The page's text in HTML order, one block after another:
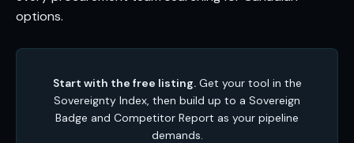
options.
Start with the free listing.Get your tool in the
Sovereignty Index, then build up to a Sovereign
Badge and Competitor Report as your pipeline
demands.